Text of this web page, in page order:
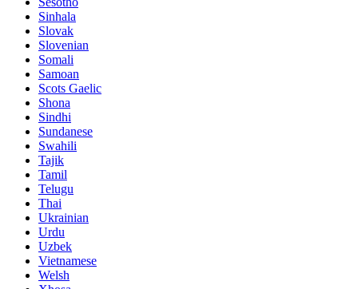
Sinhala
Slovak
Slovenian
Somali
Samoan
Scots Gaelic
Shona
Sindhi
Sundanese
Swahili
Tajik
Tamil
Telugu
Thai
Ukrainian
Urdu
Uzbek
Vietnamese
Welsh